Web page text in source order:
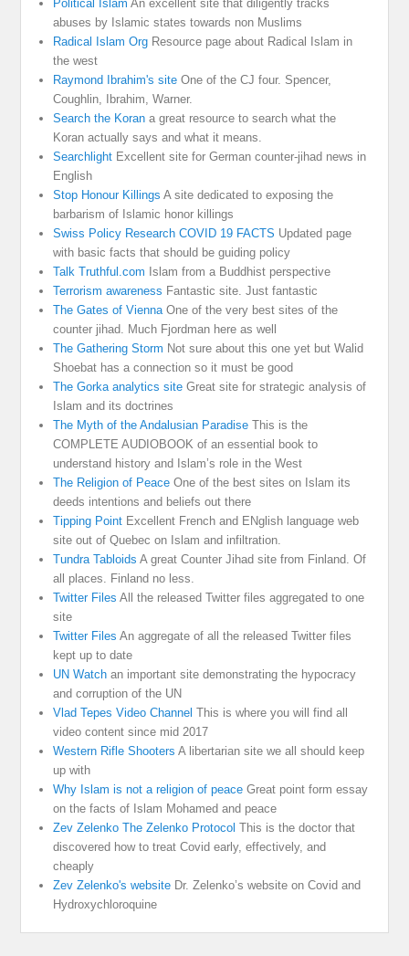
Political Islam An excellent site that diligently tracks
abuses by Islamic states towards non Muslims
Radical Islam Org Resource page about Radical Islam in
the west
Raymond Ibrahim's site One of the CJ four. Spencer,
Coughlin, Ibrahim, Warner.
Search the Koran a great resource to search what the
Koran actually says and what it means.
Searchlight Excellent site for German counter-jihad news in
English
Stop Honour Killings A site dedicated to exposing the
barbarism of Islamic honor killings
Swiss Policy Research COVID 19 FACTS Updated page
with basic facts that should be guiding policy
Talk Truthful.com Islam from a Buddhist perspective
Terrorism awareness Fantastic site. Just fantastic
The Gates of Vienna One of the very best sites of the
counter jihad. Much Fjordman here as well
The Gathering Storm Not sure about this one yet but Walid
Shoebat has a connection so it must be good
The Gorka analytics site Great site for strategic analysis of
Islam and its doctrines
The Myth of the Andalusian Paradise This is the
COMPLETE AUDIOBOOK of an essential book to
understand history and Islam’s role in the West
The Religion of Peace One of the best sites on Islam its
deeds intentions and beliefs out there
Tipping Point Excellent French and ENglish language web
site out of Quebec on Islam and infiltration.
Tundra Tabloids A great Counter Jihad site from Finland. Of
all places. Finland no less.
Twitter Files All the released Twitter files aggregated to one
site
Twitter Files An aggregate of all the released Twitter files
kept up to date
UN Watch an important site demonstrating the hypocracy
and corruption of the UN
Vlad Tepes Video Channel This is where you will find all
video content since mid 2017
Western Rifle Shooters A libertarian site we all should keep
up with
Why Islam is not a religion of peace Great point form essay
on the facts of Islam Mohamed and peace
Zev Zelenko The Zelenko Protocol This is the doctor that
discovered how to treat Covid early, effectively, and
cheaply
Zev Zelenko's website Dr. Zelenko’s website on Covid and
Hydroxychloroquine